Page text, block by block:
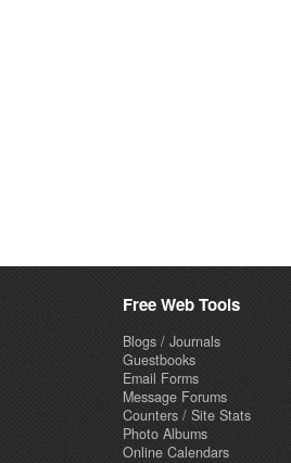
Free Web Tools
Blogs / Journals
Guestbooks
Email Forms
Message Forums
Counters / Site Stats
Photo Albums
Online Calendars